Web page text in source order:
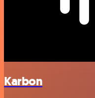
Karbon